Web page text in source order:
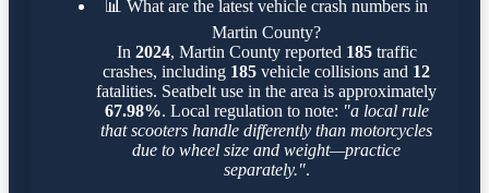
📊 What are the latest vehicle crash numbers in
Martin County?
In 2024, Martin County reported 185traffic
crashes, including 185 vehicle collisions and 12
fatalities. Seatbelt use in the area is approximately
67.98%. Local regulation to note: "a local rule
that scooters handle differently than motorcycles
due to wheel size and weight—practice
separately.".